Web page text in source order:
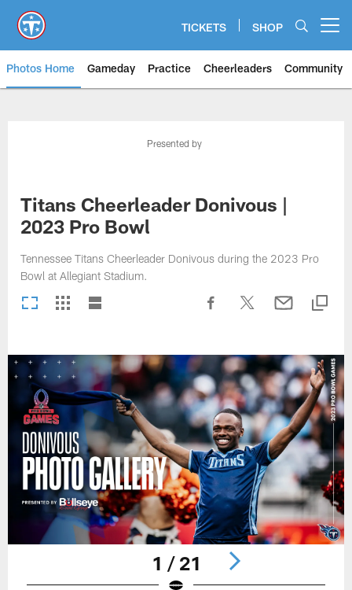
main
content
TICKETS SHOP
Photos Home Gameday Practice Cheerleaders Community
Titans Photos | Tennessee
Presented by
Titans Cheerleader Donivous |
2023 Pro Bowl
Tennessee Titans Cheerleader Donivous during the 2023 Pro
Bowl at Allegiant Stadium.
1 / 21